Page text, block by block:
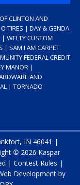
CLINTON AND
TIRES | DAY & GENDA
| WELTY CUSTOM
| SAM I AM CARPET
FEDERAL CREDIT
MANOR |
AND
| TORNADO
IN 46041 |
© 2026 Kaspar
| Contest Rules |
Development by